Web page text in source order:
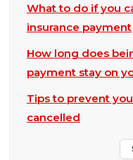
What to do if you
insurance payment
How long does
payment stay on
Tips to prevent
cancelled